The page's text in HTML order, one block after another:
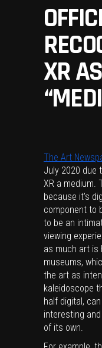
XR
The Art
July 2020 due
XR a medium.
because it’s
component to
to be an
viewing
as much art is
museums,
the art as
kaleidoscope
half digital,
interesting
of its own.